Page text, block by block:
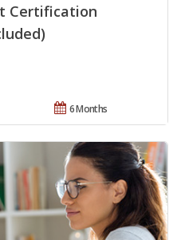
Certification
6 Months